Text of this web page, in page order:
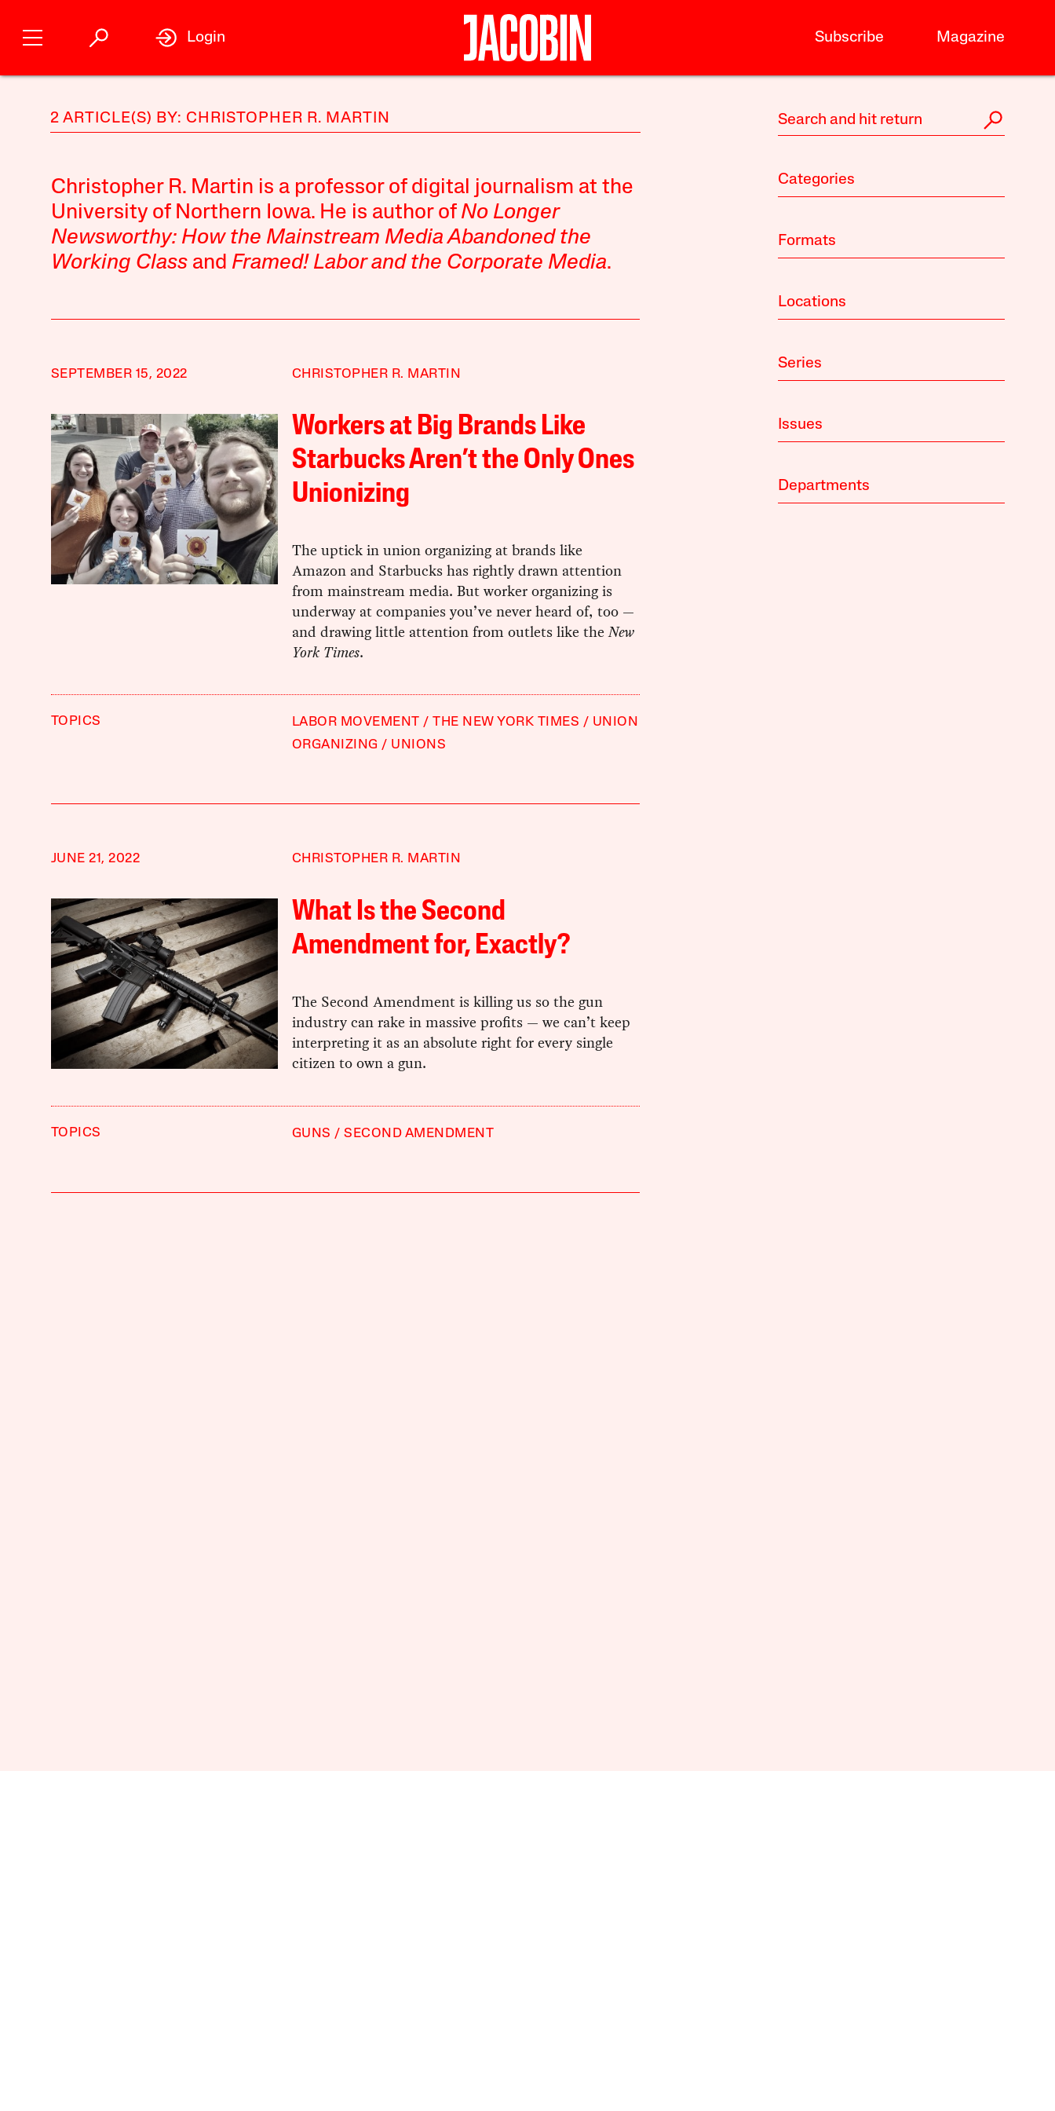
Subscribe Magazine
Login
2 ARTICLE(S) BY: CHRISTOPHER R. MARTIN
Christopher R. Martin is a professor of digital journalism at the
University of Northern Iowa. He is author of No Longer
Newsworthy: How the Mainstream Media Abandoned the
Working Classand Framed! Labor and the Corporate Media.
SEPTEMBER 15, 2022 CHRISTOPHER R. MARTIN
Workers at Big Brands Like
Starbucks Aren’t the Only Ones
Unionizing
The uptick in union organizing at brands like
Amazon and Starbucks has rightly drawn attention
from mainstream media. But worker organizing is
underway at companies you’ve never heard of, too —
and drawing little attention from outlets like theNew
York Times.
TOPICS LABOR MOVEMENT THE NEW YORK TIMES
UNION
ORGANIZING
UNIONS
JUNE 21, 2022 CHRISTOPHER R. MARTIN
What Is the Second
Amendment for, Exactly?
The Second Amendment is killing us so the gun
industry can rake in massive profits — we can’t keep
interpreting it as an absolute right for every single
citizen to own a gun.
TOPICS GUNS SECOND AMENDMENT
Categories
Formats
Locations
Series
Issues
Departments